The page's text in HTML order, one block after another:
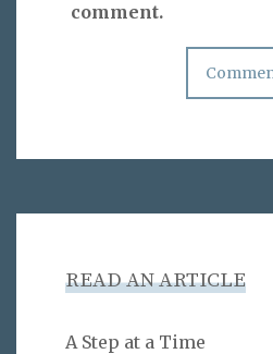
comment.
READ AN ARTICLE
A Step at a Time